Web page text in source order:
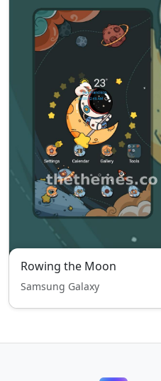
Rowing the Moon
Samsung Galaxy